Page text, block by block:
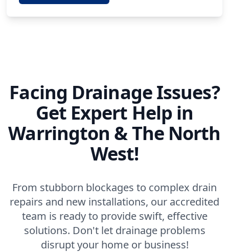
Facing Drainage Issues?
Get Expert Help in
Warrington & The North
West!
From stubborn blockages to complex drain
repairs and new installations, our accredited
team is ready to provide swift, effective
solutions. Don't let drainage problems
disrupt your home or business!